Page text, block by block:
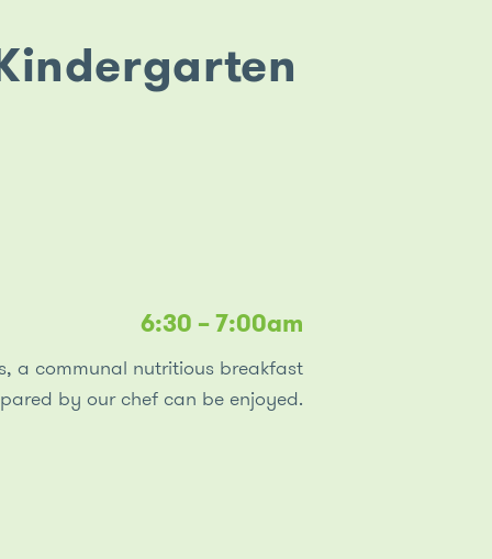
Maintaining our thriving edible gardens spark
curiosity and conversations with our children
6:30 – 7:00am
a communal nutritious breakfast
by our chef can be enjoyed.